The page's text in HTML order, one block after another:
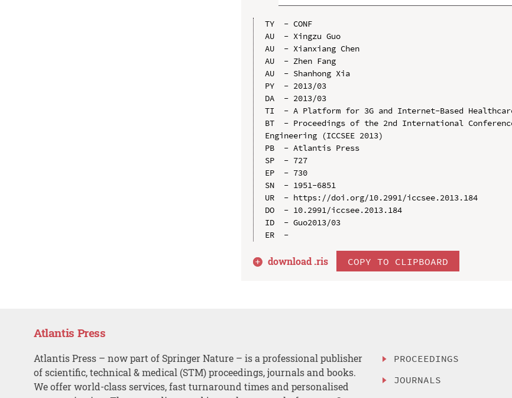
TY  - CONF
AU  - Xingzu Guo
AU  - Xianxiang Chen
AU  - Zhen Fang
AU  - Shanhong Xia
PY  - 2013/03
DA  - 2013/03
TI  - A Platform for 3G and Internet-Based
BT  - Proceedings of the 2nd International
Engineering (ICCSEE 2013)
PB  - Atlantis Press
SP  - 727
EP  - 730
SN  - 1951-6851
UR  - https://doi.org/10.2991/iccsee.2013.184
DO  - 10.2991/iccsee.2013.184
ID  - Guo2013/03
download .ris COPY TO CLIPBOARD
Atlantis Press
Atlantis Press – now part of Springer Nature – is a professional publisher
of scientific, technical & medical (STM) proceedings, journals and books.
We offer world-class services, fast turnaround times and personalised
PROCEEDINGS
JOURNALS